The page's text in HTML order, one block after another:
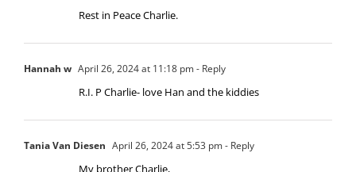
Rest in Peace Charlie.
Hannah w April 26, 2024 at 11:18 pm- Reply
R.I. P Charlie- love Han and the kiddies
Tania Van Diesen April 26, 2024 at 5:53 pm- Reply
My brother Charlie,